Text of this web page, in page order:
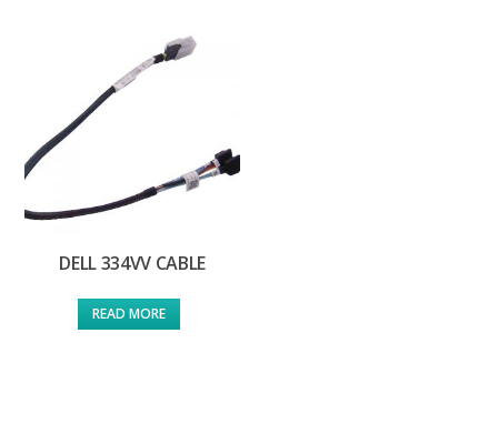
DELL 334VV CABLE
READ MORE